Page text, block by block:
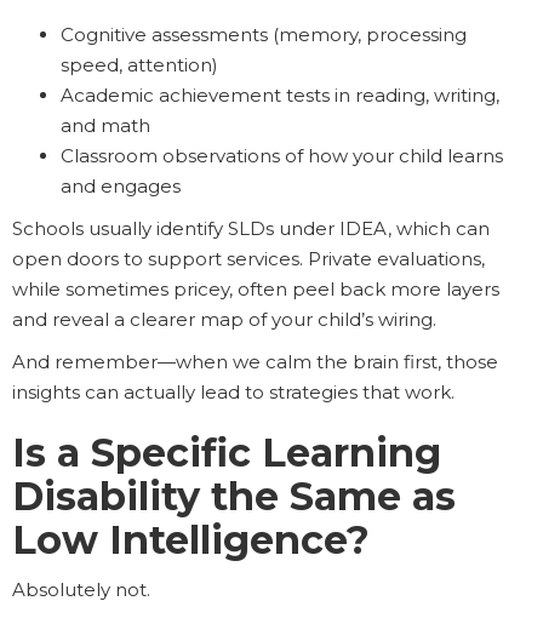
Cognitive assessments (memory, processing
speed, attention)
Academic achievement tests in reading, writing,
and math
Classroom observations of how your child learns
and engages
Schools usually identify SLDs under IDEA, which can
open doors to support services. Private evaluations,
while sometimes pricey, often peel back more layers
and reveal a clearer map of your child’s wiring.
And remember—when we calm the brain first, those
insights can actually lead to strategies that work.
Is a Specific Learning
Disability the Same as
Low Intelligence?
Absolutely not.